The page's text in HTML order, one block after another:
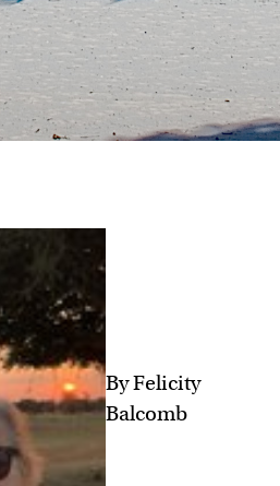
By Felicity
Balcomb